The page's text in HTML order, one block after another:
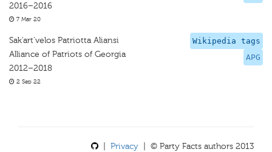
2016–2016
7 Mar 20
Wikipedia tags
APG
Sak'art'velos Patriotta Aliansi
Alliance of Patriots of Georgia
2012–2018
2 Sep 22
Privacy | © Party Facts authors 2013